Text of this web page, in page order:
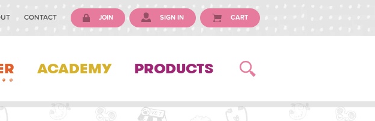
CONTACT JOIN SIGN IN CART
ACADEMY PRODUCTS